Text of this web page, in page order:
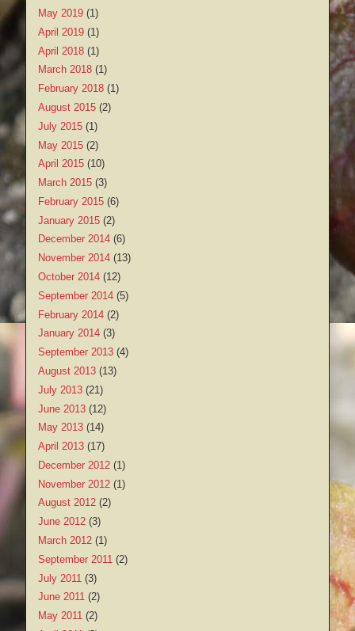
May 2019 (1)
April 2019 (1)
April 2018 (1)
March 2018 (1)
February 2018 (1)
August 2015 (2)
July 2015 (1)
May 2015 (2)
April 2015 (10)
March 2015 (3)
February 2015 (6)
January 2015 (2)
December 2014 (6)
November 2014 (13)
October 2014 (12)
September 2014 (5)
February 2014 (2)
January 2014 (3)
September 2013 (4)
August 2013 (13)
July 2013 (21)
June 2013 (12)
May 2013 (14)
April 2013 (17)
December 2012 (1)
November 2012 (1)
August 2012 (2)
June 2012 (3)
March 2012 (1)
September 2011 (2)
July 2011 (3)
June 2011 (2)
May 2011 (2)